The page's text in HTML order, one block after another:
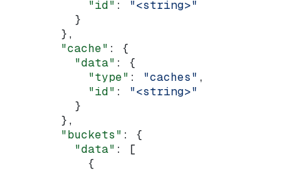
            "id"
: "<string>"
          }
        },
        "cache"
: {
          "data"
: {
            "type"
: "caches" ,
            "id"
: "<string>"
          }
        },
        "buckets"
: {
          "data"
: [
            {